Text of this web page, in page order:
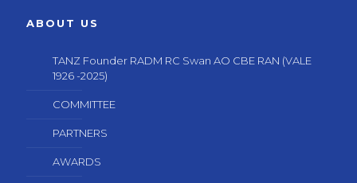
ABOUT US
TANZ Founder RADM RC Swan AO CBE RAN (VALE
1926 -2025)
COMMITTEE
PARTNERS
AWARDS